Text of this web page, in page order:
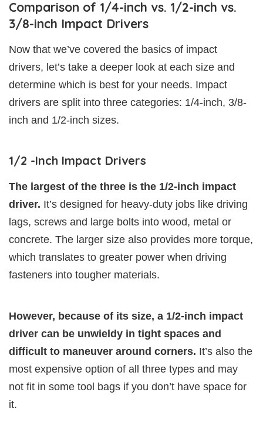
Comparison of 1/4-inch vs. 1/2-inch vs.
3/8-inch Impact Drivers
Now that we’ve covered the basics of impact
drivers, let’s take a deeper look at each size and
determine which is best for your needs. Impact
drivers are split into three categories: 1/4-inch, 3/8-
inch and 1/2-inch sizes.
1/2 -Inch Impact Drivers
The largest of the three is the 1/2-inch impact
driver. It’s designed for heavy-duty jobs like driving
lags, screws and large bolts into wood, metal or
concrete. The larger size also provides more torque,
which translates to greater power when driving
fasteners into tougher materials.
However, because of its size, a 1/2-inch impact
driver can be unwieldy in tight spaces and
difficult to maneuver around corners. It’s also the
most expensive option of all three types and may
not fit in some tool bags if you don’t have space for
it.